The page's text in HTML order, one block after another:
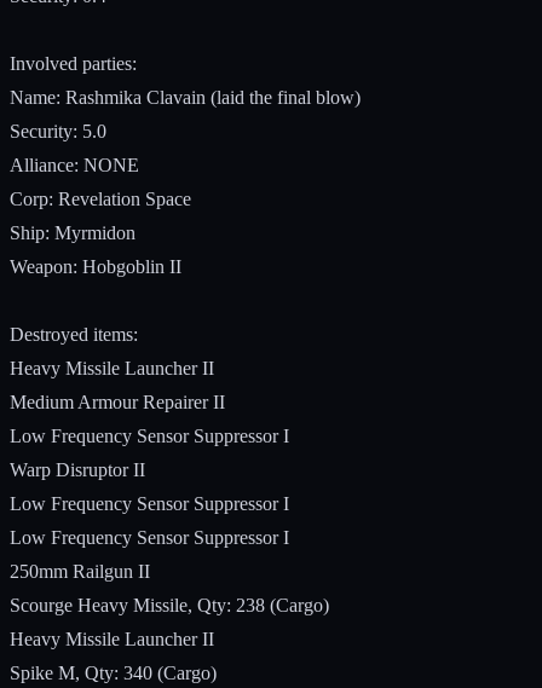
Involved parties:
Name: Rashmika Clavain (laid the final blow)
Security: 5.0
Alliance: NONE
Corp: Revelation Space
Ship: Myrmidon
Weapon: Hobgoblin II
Destroyed items:
Heavy Missile Launcher II
Medium Armour Repairer II
Low Frequency Sensor Suppressor I
Warp Disruptor II
Low Frequency Sensor Suppressor I
Low Frequency Sensor Suppressor I
250mm Railgun II
Scourge Heavy Missile, Qty: 238 (Cargo)
Heavy Missile Launcher II
Spike M, Qty: 340 (Cargo)